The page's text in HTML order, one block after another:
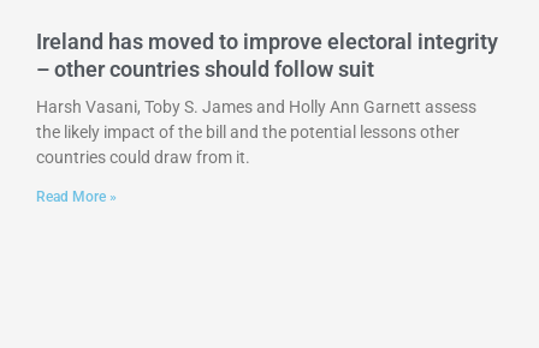
Ireland has moved to improve electoral integrity
– other countries should follow suit
Harsh Vasani, Toby S. James and Holly Ann Garnett assess
the likely impact of the bill and the potential lessons other
countries could draw from it.
Read More »